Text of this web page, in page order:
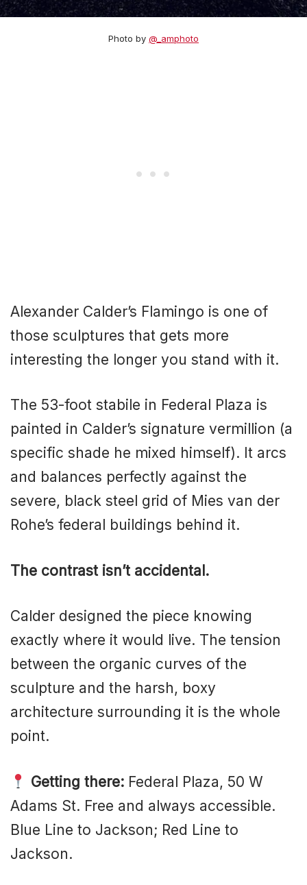
Photo by @_amphoto
Alexander Calder’s Flamingo is one of
those sculptures that gets more
interesting the longer you stand with it.
The 53-foot stabile in Federal Plaza is
painted in Calder’s signature vermillion (a
specific shade he mixed himself). It arcs
and balances perfectly against the
severe, black steel grid of Mies van der
Rohe’s federal buildings behind it.
The contrast isn’t accidental.
Calder designed the piece knowing
exactly where it would live. The tension
between the organic curves of the
sculpture and the harsh, boxy
architecture surrounding it is the whole
point.
Getting there:Federal Plaza, 50 W
Adams St. Free and always accessible.
Blue Line to Jackson; Red Line to
Jackson.